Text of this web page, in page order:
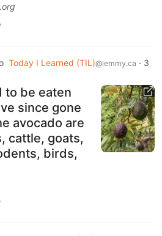
Today I Learned (TIL)@lemmy.ca · 3
to be eaten
since gone
avocado are
cattle, goats,
birds,